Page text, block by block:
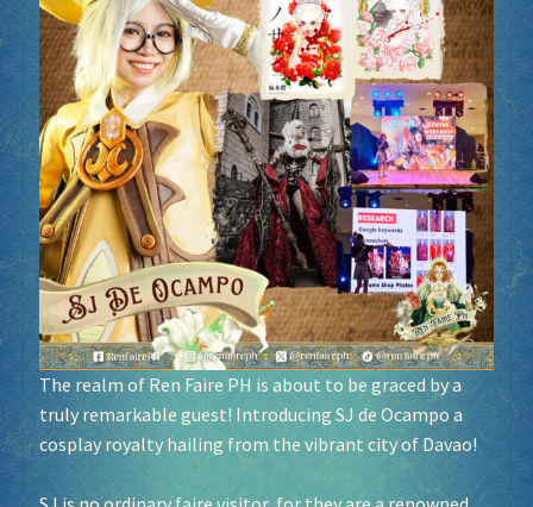
Socials
Sponsor our Events!
The realm of Ren Faire PH is about to be graced by a
truly remarkable guest! Introducing SJ de Ocampo a
cosplay royalty hailing from the vibrant city of Davao!